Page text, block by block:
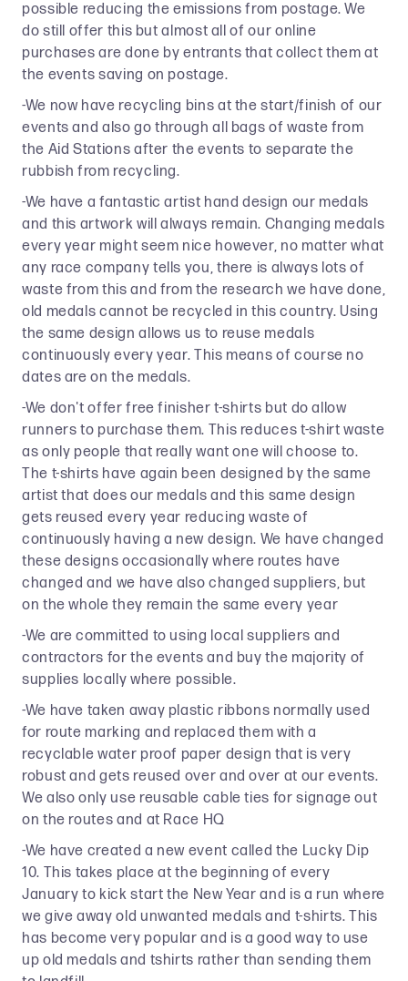
possible reducing the emissions from postage. We
do still offer this but almost all of our online
purchases are done by entrants that collect them at
the events saving on postage.
-We now have recycling bins at the start/finish of our
events and also go through all bags of waste from
the Aid Stations after the events to separate the
rubbish from recycling.
-We have a fantastic artist hand design our medals
and this artwork will always remain. Changing medals
every year might seem nice however, no matter what
any race company tells you, there is always lots of
waste from this and from the research we have done,
old medals cannot be recycled in this country. Using
the same design allows us to reuse medals
continuously every year. This means of course no
dates are on the medals.
-We don't offer free finisher t-shirts but do allow
runners to purchase them. This reduces t-shirt waste
as only people that really want one will choose to.
The t-shirts have again been designed by the same
artist that does our medals and this same design
gets reused every year reducing waste of
continuously having a new design. We have changed
these designs occasionally where routes have
changed and we have also changed suppliers, but
on the whole they remain the same every year
-We are committed to using local suppliers and
contractors for the events and buy the majority of
supplies locally where possible.
-We have taken away plastic ribbons normally used
for route marking and replaced them with a
recyclable water proof paper design that is very
robust and gets reused over and over at our events.
We also only use reusable cable ties for signage out
on the routes and at Race HQ
-We have created a new event called the Lucky Dip
10. This takes place at the beginning of every
January to kick start the New Year and is a run where
we give away old unwanted medals and t-shirts. This
has become very popular and is a good way to use
up old medals and tshirts rather than sending them